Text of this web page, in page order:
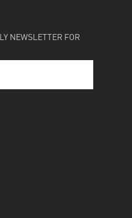
NEWSLETTER FOR